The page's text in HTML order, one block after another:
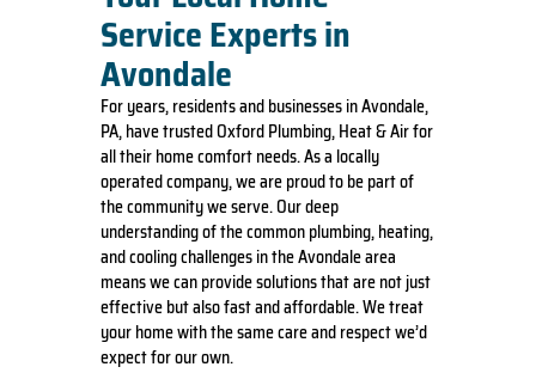
Service Experts in
Avondale
For years, residents and businesses in Avondale,
PA, have trusted Oxford Plumbing, Heat & Air for
all their home comfort needs. As a locally
operated company, we are proud to be part of
the community we serve. Our deep
understanding of the common plumbing, heating,
and cooling challenges in the Avondale area
means we can provide solutions that are not just
effective but also fast and affordable. We treat
your home with the same care and respect we’d
expect for our own.